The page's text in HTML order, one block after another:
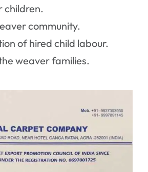
children.
community.
of hired child labour.
weaver families.